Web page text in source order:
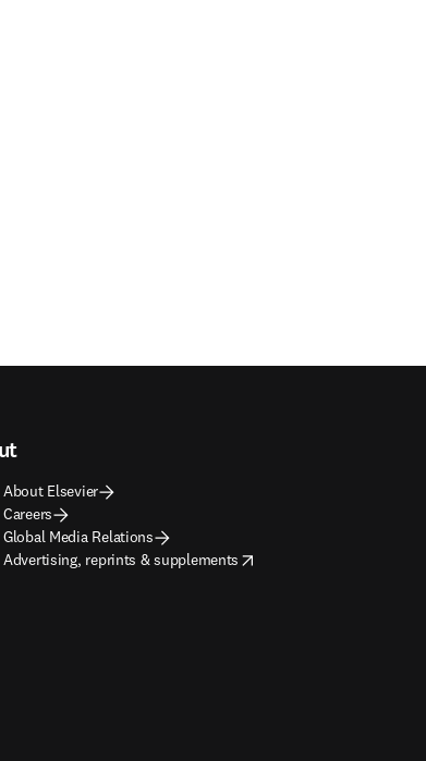
About Elsevier
Careers
Global Media Relations
Advertising, reprints & supplements
opens in new tab/window